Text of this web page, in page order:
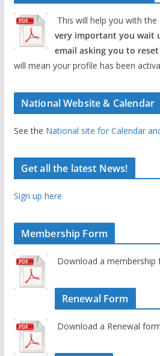
This will help you with
very important you wait
email asking you to
will mean your profile has been
National Website & Calendar
See the National site for Calendar
Get all the latest News!
Sign up here
Membership Form
Download a membership
Renewal Form
Download a Renewal